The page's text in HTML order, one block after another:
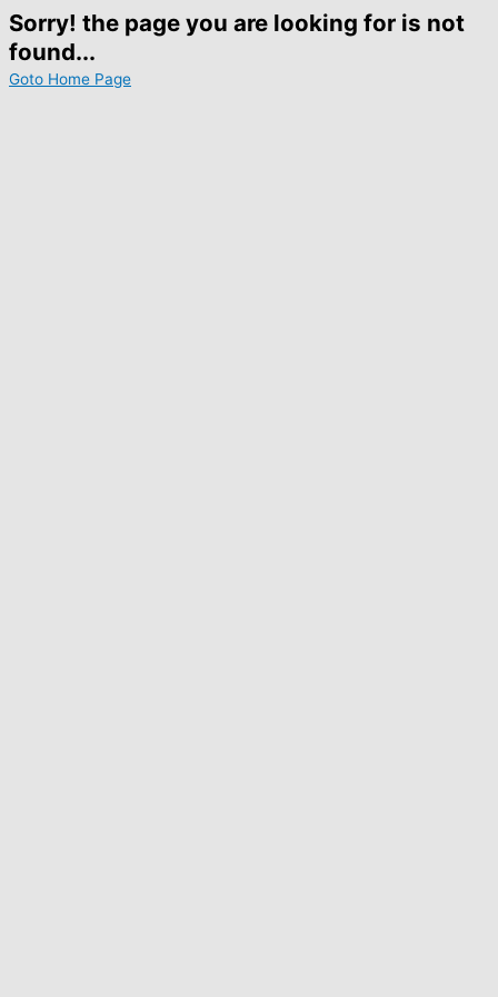
Sorry! the page you are looking for is not
found...
Goto Home Page